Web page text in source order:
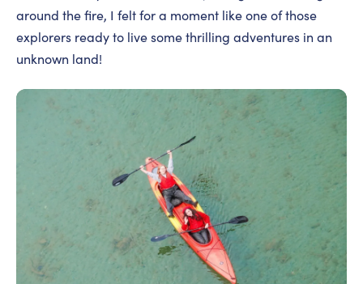
around the fire, I felt for a moment like one of those
explorers ready to live some thrilling adventures in an
unknown land!